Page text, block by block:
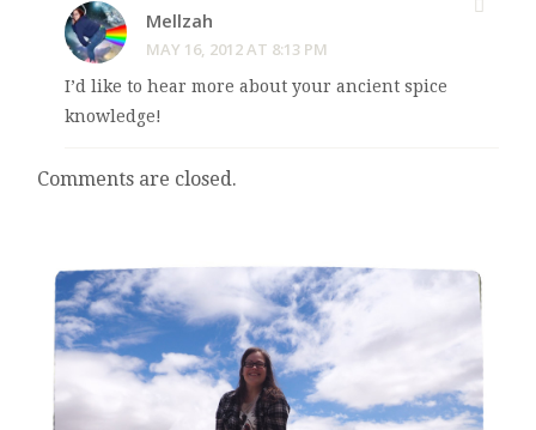
Mellzah
MAY 16, 2012 AT 8:13 PM
I’d like to hear more about your ancient spice
knowledge!
Comments are closed.